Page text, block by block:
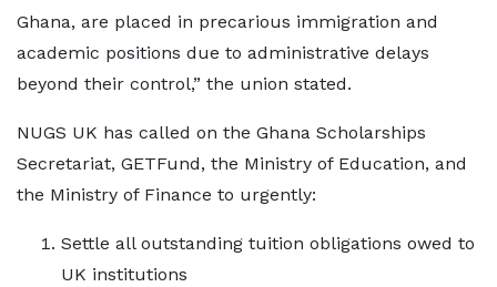
Ghana, are placed in precarious immigration and
academic positions due to administrative delays
beyond their control,” the union stated.
NUGS UK has called on the Ghana Scholarships
Secretariat, GETFund, the Ministry of Education, and
the Ministry of Finance to urgently:
Settle all outstanding tuition obligations owed to
UK institutions